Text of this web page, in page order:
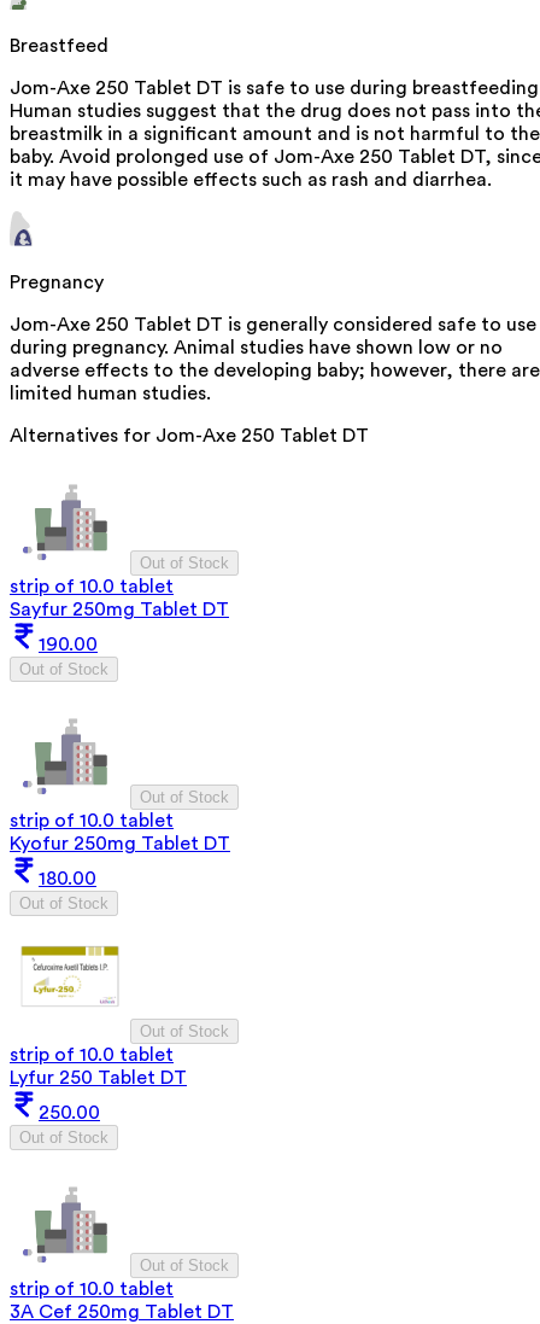
Breastfeed
Jom-Axe 250 Tablet DT is safe to use during
Human studies suggest that the drug does not pass into
breastmilk in a significant amount and is not harmful to the
baby. Avoid prolonged use of Jom-Axe 250 Tablet DT,
it may have possible effects such as rash and diarrhea.
Pregnancy
Jom-Axe 250 Tablet DT is generally considered safe to use
during pregnancy. Animal studies have shown low or no
adverse effects to the developing baby; however, there are
limited human studies.
Alternatives for Jom-Axe 250 Tablet DT
Out of Stock
strip of 10.0 tablet
Sayfur 250mg Tablet DT
190.00
Out of Stock
Out of Stock
strip of 10.0 tablet
Kyofur 250mg Tablet DT
180.00
Out of Stock
Out of Stock
strip of 10.0 tablet
Lyfur 250 Tablet DT
250.00
Out of Stock
Out of Stock
strip of 10.0 tablet
3A Cef 250mg Tablet DT